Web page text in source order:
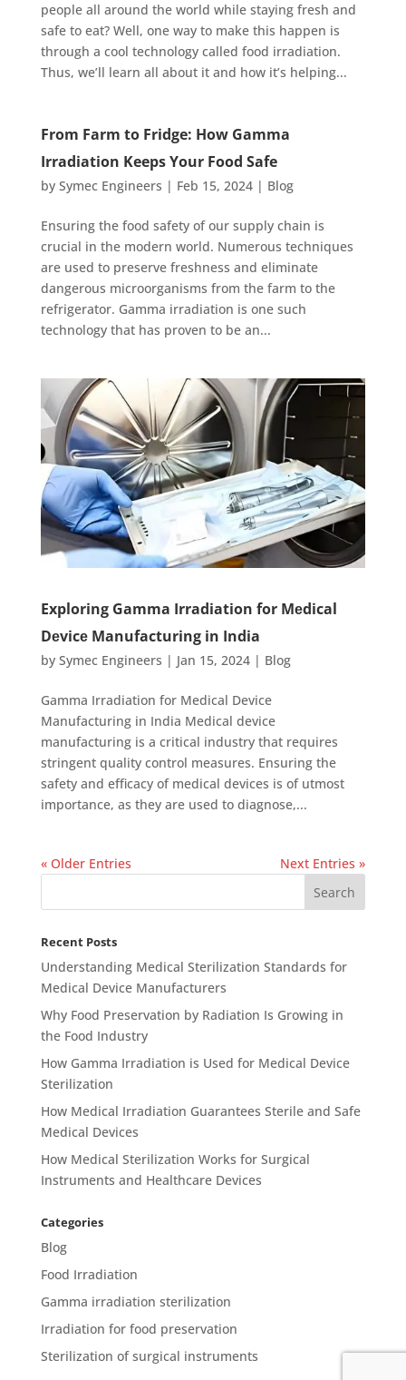
people all around the world while staying fresh and
safe to eat? Well, one way to make this happen is
through a cool technology called food irradiation.
Thus, we’ll learn all about it and how it’s helping...
From Farm to Fridge: How Gamma
Irradiation Keeps Your Food Safe
by Symec Engineers | Feb 15, 2024| Blog
Ensuring the food safety of our supply chain is
crucial in the modern world. Numerous techniques
are used to preserve freshness and eliminate
dangerous microorganisms from the farm to the
refrigerator. Gamma irradiation is one such
technology that has proven to be an...
Exploring Gamma Irradiation for Mеdical
Dеvicе Manufacturing in India
by Symec Engineers | Jan 15, 2024| Blog
Gamma Irradiation for Medical Device
Manufacturing in India Medical device
manufacturing is a critical industry that requires
stringent quality control measures. Ensuring the
safety and efficacy of medical devices is of utmost
importance, as they are used to diagnose,...
« Older Entries Next Entries »
Recent Posts
Understanding Medical Sterilization Standards for
Medical Device Manufacturers
Why Food Preservation by Radiation Is Growing in
the Food Industry
How Gamma Irradiation is Used for Medical Device
Sterilization
How Medical Irradiation Guarantees Sterile and Safe
Medical Devices
How Medical Sterilization Works for Surgical
Instruments and Healthcare Devices
Categories
Blog
Food Irradiation
Gamma irradiation sterilization
Irradiation for food preservation
Sterilization of surgical instruments